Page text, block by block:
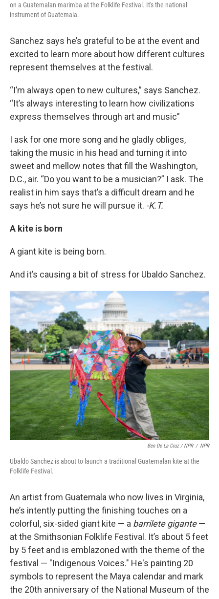
on a Guatemalan marimba at the Folklife Festival. It's the national
instrument of Guatemala.
Sanchez says he’s grateful to be at the event and
excited to learn more about how different cultures
represent themselves at the festival.
“I’m always open to new cultures,” says Sanchez.
“It’s always interesting to learn how civilizations
express themselves through art and music”
I ask for one more song and he gladly obliges,
taking the music in his head and turning it into
sweet and mellow notes that fill the Washington,
D.C., air. “Do you want to be a musician?” I ask. The
realist in him says that’s a difficult dream and he
says he’s not sure he will pursue it. -K.T.
A kite is born
A giant kite is being born.
And it’s causing a bit of stress for Ubaldo Sanchez.
Ben De La Cruz / NPR / NPR
Ubaldo Sanchez is about to launch a traditional Guatemalan kite at the
Folklife Festival.
An artist from Guatemala who now lives in Virginia,
he’s intently putting the finishing touches on a
colorful, six-sided giant kite — a barrilete gigante—
at the Smithsonian Folklife Festival. It’s about 5 feet
by 5 feet and is emblazoned with the theme of the
festival — "Indigenous Voices." He's painting 20
symbols to represent the Maya calendar and mark
the 20th anniversary of the National Museum of the